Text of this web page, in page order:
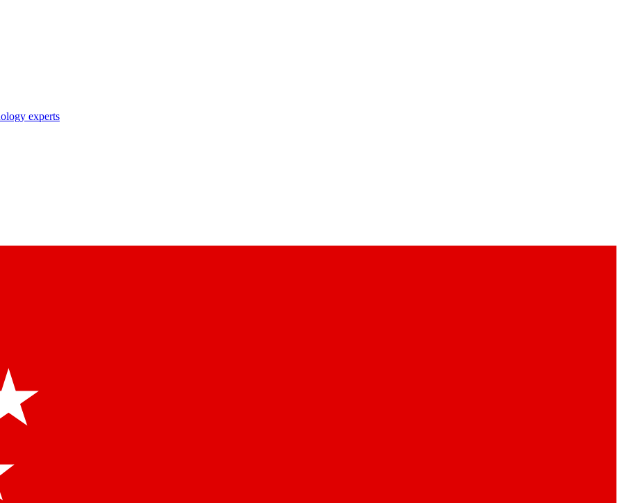
experts